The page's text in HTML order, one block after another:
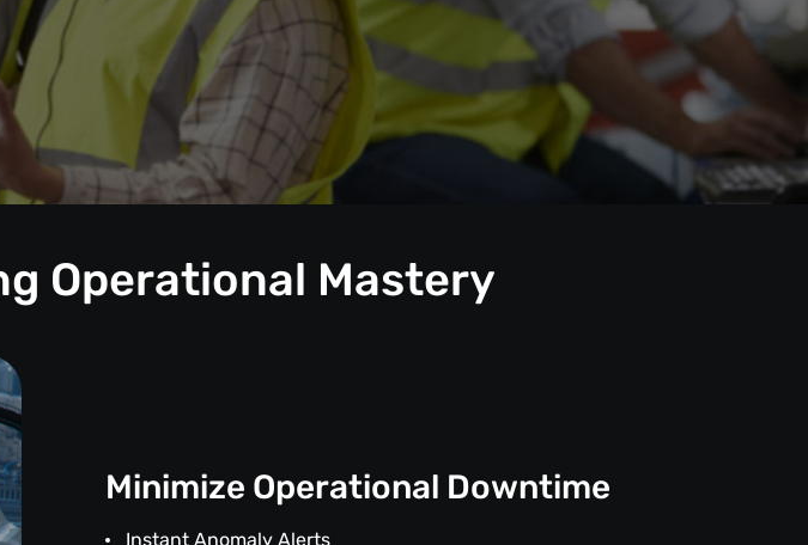
Operational Mastery
Minimize Operational Downtime
Instant Anomaly Alerts